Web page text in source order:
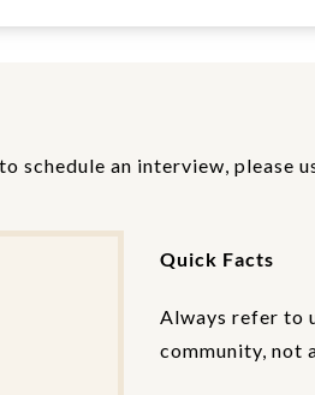
an interview, please
Quick Facts
Always refer to
community, not